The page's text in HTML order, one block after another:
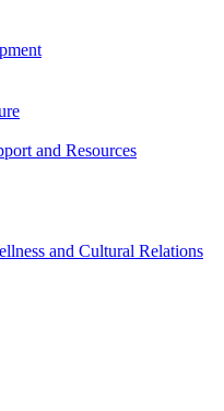
and Resources
and Cultural Relations